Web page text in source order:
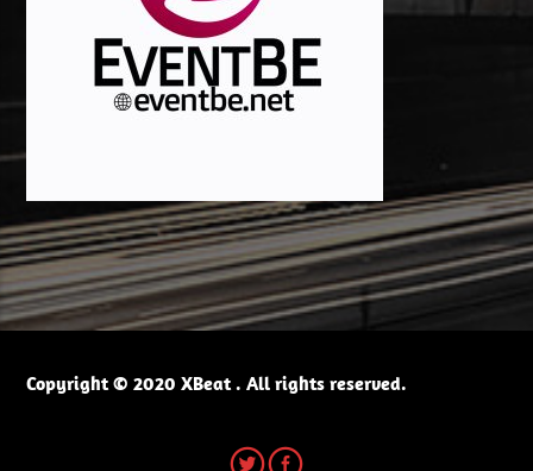
Copyright © 2020 XBeat . All rights reserved.